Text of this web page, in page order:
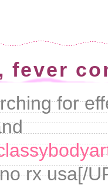
fever
for
rx usa[/